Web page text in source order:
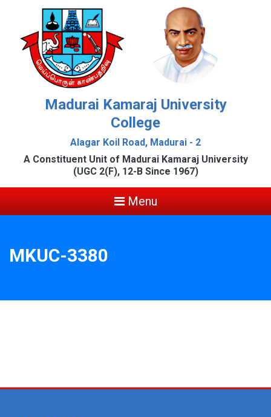
Madurai Kamaraj University
College
Alagar Koil Road, Madurai - 2
A Constituent Unit of Madurai Kamaraj University
(UGC 2(F), 12-B Since 1967)
Menu
MKUC-3380